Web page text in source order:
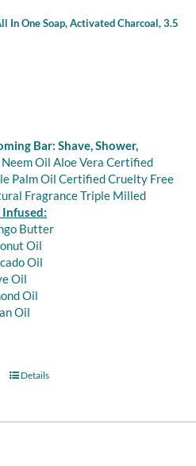
In One Soap, Activated Charcoal, 3.5
Bar: Shave, Shower,
Neem Oil Aloe Vera Certified
Palm Oil Certified Cruelty Free
Fragrance Triple Milled
Infused:
Butter
Oil
Oil
Oil
Oil
Oil
Details